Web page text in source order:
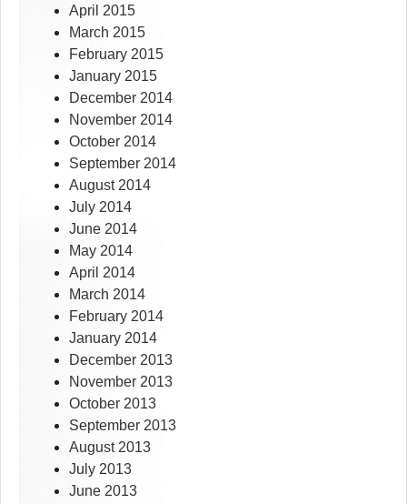
April 2015
March 2015
February 2015
January 2015
December 2014
November 2014
October 2014
September 2014
August 2014
July 2014
June 2014
May 2014
April 2014
March 2014
February 2014
January 2014
December 2013
November 2013
October 2013
September 2013
August 2013
July 2013
June 2013